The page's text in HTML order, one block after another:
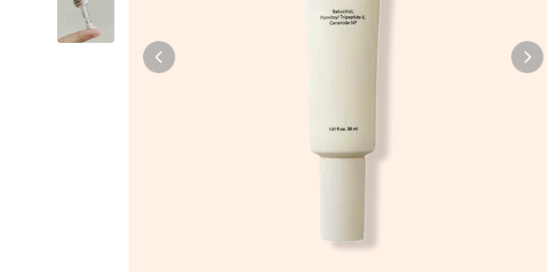
Tiam